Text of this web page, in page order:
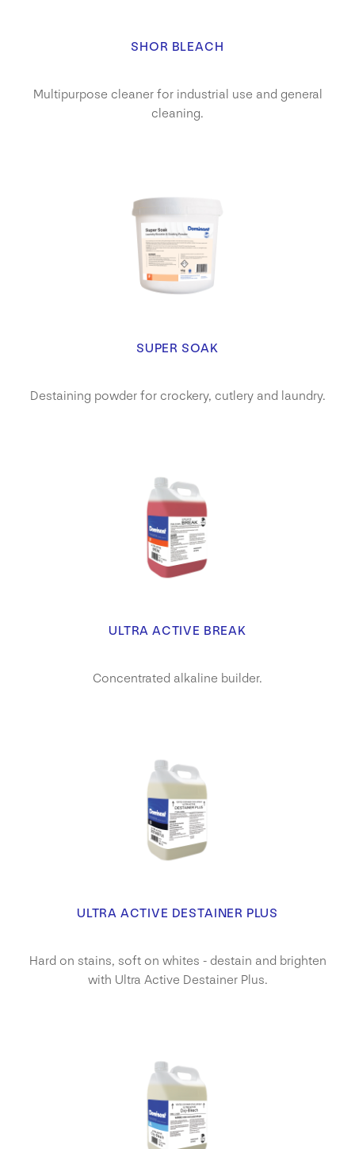
SHOR BLEACH
Multipurpose cleaner for industrial use and general
cleaning.
SUPER SOAK
Destaining powder for crockery, cutlery and laundry.
ULTRA ACTIVE BREAK
Concentrated alkaline builder.
ULTRA ACTIVE DESTAINER PLUS
Hard on stains, soft on whites - destain and brighten
with Ultra Active Destainer Plus.